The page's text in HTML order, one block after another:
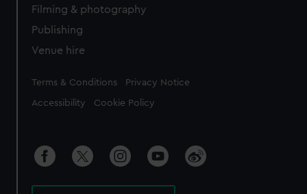
Filming & photography
Publishing
Venue hire
Legal
Terms & Conditions Privacy Notice
Accessibility Cookie Policy